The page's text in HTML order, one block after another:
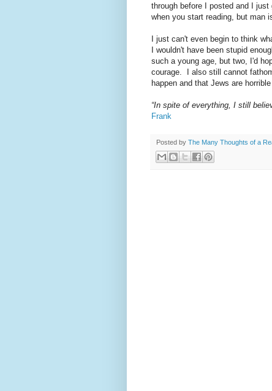
through before I posted and I
when you start reading, but man
I just can't even begin to think
I wouldn't have been stupid
such a young age, but two, I'd
courage. I also still cannot
happen and that Jews are
“In spite of everything, I still
Frank
Posted by The Many Thoughts of a